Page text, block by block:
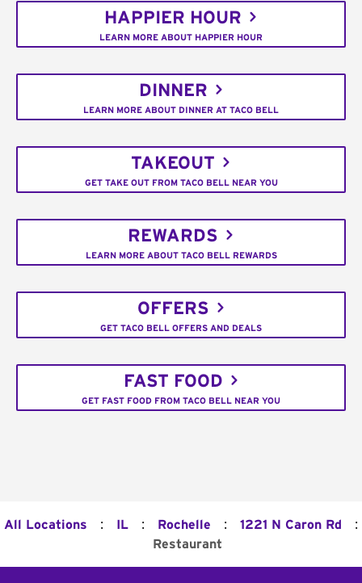
HAPPIER HOUR
LEARN MORE ABOUT HAPPIER HOUR
DINNER
LEARN MORE ABOUT DINNER AT TACO BELL
TAKEOUT
GET TAKE OUT FROM TACO BELL NEAR YOU
REWARDS
LEARN MORE ABOUT TACO BELL REWARDS
OFFERS
GET TACO BELL OFFERS AND DEALS
FAST FOOD
GET FAST FOOD FROM TACO BELL NEAR YOU
All Locations : IL : Rochelle : 1221 N Caron Rd :
Restaurant